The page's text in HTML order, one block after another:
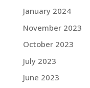
January 2024
November 2023
October 2023
July 2023
June 2023